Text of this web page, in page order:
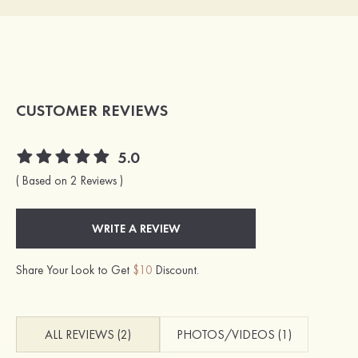
CUSTOMER REVIEWS
5.0
( Based on 2 Reviews )
WRITE A REVIEW
Share Your Look to Get $10 Discount.
ALL REVIEWS (2) PHOTOS/VIDEOS (1)